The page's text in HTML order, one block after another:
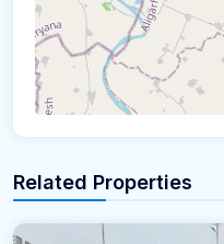
Related Properties